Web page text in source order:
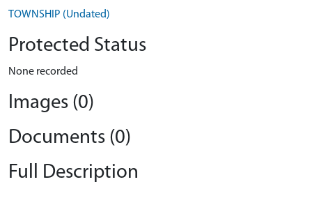
TOWNSHIP (Undated)
Protected Status
None recorded
Images (0)
Documents (0)
Full Description